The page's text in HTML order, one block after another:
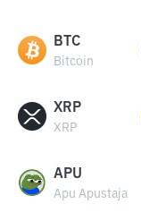
BTC
Bitcoin
XRP
XRP
APU
Apu Apustaja